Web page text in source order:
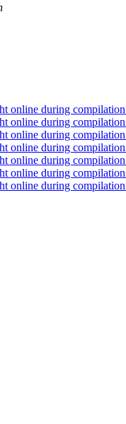
online during compilation
online during compilation
online during compilation
online during compilation
online during compilation
online during compilation
online during compilation